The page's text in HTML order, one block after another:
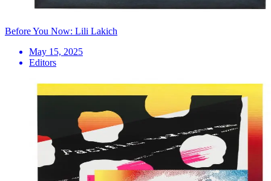
Before You Now: Lili Lakich
May 15, 2025
Editors